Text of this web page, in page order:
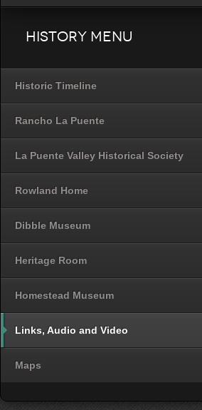
History Menu
Historic Timeline
Rancho La Puente
La Puente Valley Historical Society
Rowland Home
Dibble Museum
Heritage Room
Homestead Museum
Links, Audio and Video
Maps